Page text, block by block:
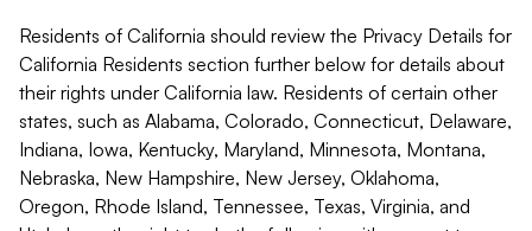
Residents of California should review the Privacy Details for
California Residents section further below for details about
their rights under California law. Residents of certain other
states, such as Alabama, Colorado, Connecticut, Delaware,
Indiana, Iowa, Kentucky, Maryland, Minnesota, Montana,
Nebraska, New Hampshire, New Jersey, Oklahoma,
Oregon, Rhode Island, Tennessee, Texas, Virginia, and